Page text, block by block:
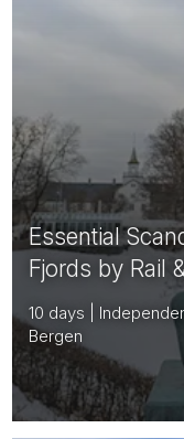
Essential
Fjords by Rail
10 days |
Bergen